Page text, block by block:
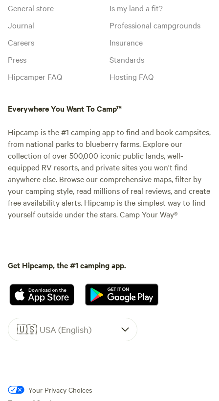
General store
Journal
Careers
Press
Hipcamper FAQ
Is my land a fit?
Professional campgrounds
Insurance
Standards
Hosting FAQ
Everywhere You Want To Camp™
Hipcamp is the #1 camping app to find and book campsites,
from national parks to blueberry farms. Explore our
collection of over 500,000 iconic public lands, well-
equipped RV resorts, and private sites you won't find
anywhere else. Browse our comprehensive maps, filter by
your camping style, read millions of real reviews, and create
free availability alerts. Hipcamp is the simplest way to find
yourself outside under the stars. Camp Your Way®
Get Hipcamp, the #1 camping app.
🇺🇸 USA (English)
Your Privacy Choices